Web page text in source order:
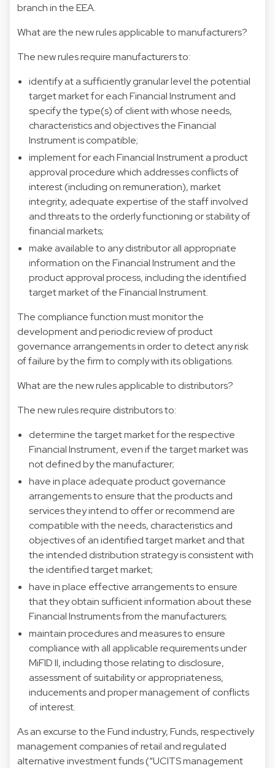
branch in the EEA.
What are the new rules applicable to manufacturers?
The new rules require manufacturers to:
identify at a sufficiently granular level the potential
target market for each Financial Instrument and
specify the type(s) of client with whose needs,
characteristics and objectives the Financial
Instrument is compatible;
implement for each Financial Instrument a product
approval procedure which addresses conflicts of
interest (including on remuneration), market
integrity, adequate expertise of the staff involved
and threats to the orderly functioning or stability of
financial markets;
make available to any distributor all appropriate
information on the Financial Instrument and the
product approval process, including the identified
target market of the Financial Instrument.
The compliance function must monitor the
development and periodic review of product
governance arrangements in order to detect any risk
of failure by the firm to comply with its obligations.
What are the new rules applicable to distributors?
The new rules require distributors to:
determine the target market for the respective
Financial Instrument, even if the target market was
not defined by the manufacturer;
have in place adequate product governance
arrangements to ensure that the products and
services they intend to offer or recommend are
compatible with the needs, characteristics and
objectives of an identified target market and that
the intended distribution strategy is consistent with
the identified target market;
have in place effective arrangements to ensure
that they obtain sufficient information about these
Financial Instruments from the manufacturers;
maintain procedures and measures to ensure
compliance with all applicable requirements under
MiFID II, including those relating to disclosure,
assessment of suitability or appropriateness,
inducements and proper management of conflicts
of interest.
As an excurse to the Fund industry, Funds, respectively
management companies of retail and regulated
alternative investment funds (“UCITS management